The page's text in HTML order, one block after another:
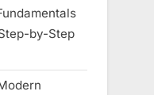
by-Step